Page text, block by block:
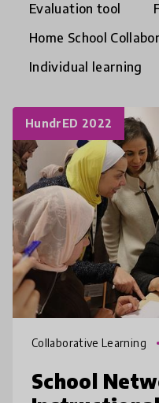
Evaluation tool
Home School
Individual learning
HundrED 2022
Collaborative Learning
School